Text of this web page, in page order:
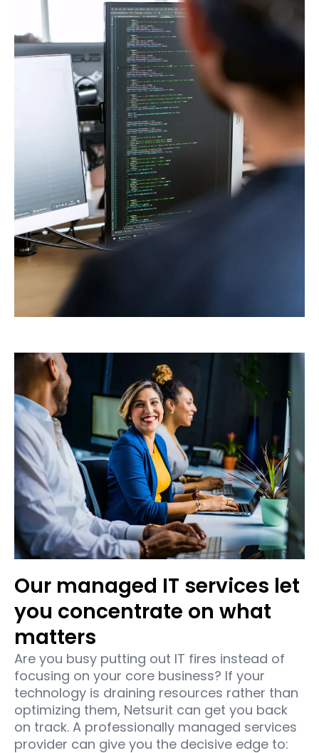
Our managed IT services let
you concentrate on what
matters
Are you busy putting out IT fires instead of
focusing on your core business? If your
technology is draining resources rather than
optimizing them, Netsurit can get you back
on track. A professionally managed services
provider can give you the decisive edge to: